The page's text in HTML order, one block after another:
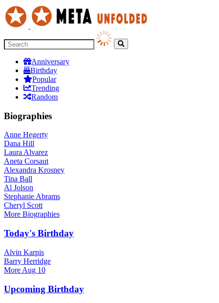
Anniversary
Birthday
Popular
Trending
Random
Biographies
Anne Hegerty
Dana Hill
Laura Alvarez
Aneta Corsaut
Alexandra Krosney
Tina Ball
Al Jolson
Stephanie Abrams
Cheryl Scott
More Biographies
Today's Birthday
Alvin Karpis
Barry Herridge
More Aug 10
Upcoming Birthday